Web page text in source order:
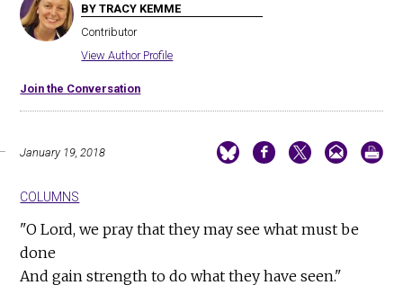
BY TRACY KEMME
Contributor
View Author Profile
Join the Conversation
January 19, 2018
COLUMNS
"O Lord, we pray that they may see what must be
done
And gain strength to do what they have seen."